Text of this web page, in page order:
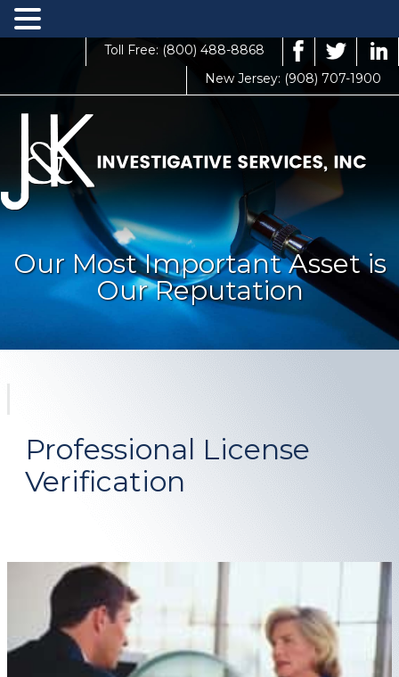
Toll Free: (800) 488-8868
New Jersey: (908) 707-1900
Our Most Important Asset is
Our Reputation
Professional License
Verification